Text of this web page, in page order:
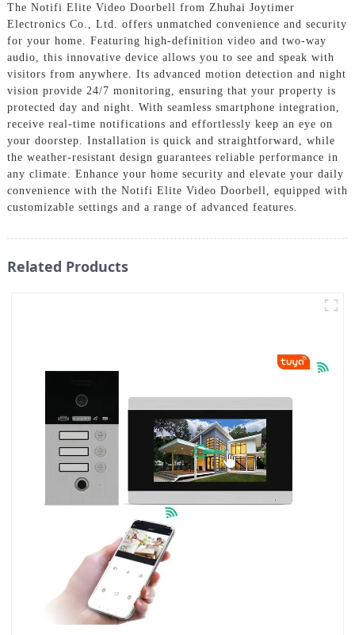
The Notifi Elite Video Doorbell from Zhuhai Joytimer
Electronics Co., Ltd. offers unmatched convenience and security
for your home. Featuring high-definition video and two-way
audio, this innovative device allows you to see and speak with
visitors from anywhere. Its advanced motion detection and night
vision provide 24/7 monitoring, ensuring that your property is
protected day and night. With seamless smartphone integration,
receive real-time notifications and effortlessly keep an eye on
your doorstep. Installation is quick and straightforward, while
the weather-resistant design guarantees reliable performance in
any climate. Enhance your home security and elevate your daily
convenience with the Notifi Elite Video Doorbell, equipped with
customizable settings and a range of advanced features.
Related Products